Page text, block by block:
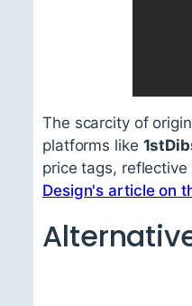
The scarcity of
platforms like
price tags,
Design's article on